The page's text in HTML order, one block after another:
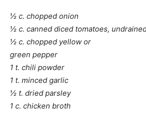
½ c. chopped onion
½ c. canned diced tomatoes,
½ c. chopped yellow or
green pepper
1 t. chili powder
1 t. minced garlic
½ t. dried parsley
1 c. chicken broth